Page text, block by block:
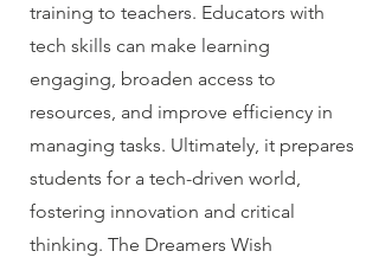
training to teachers. Educators with
tech skills can make learning
engaging, broaden access to
resources, and improve efficiency in
managing tasks. Ultimately, it prepares
students for a tech-driven world,
fostering innovation and critical
thinking. The Dreamers Wish